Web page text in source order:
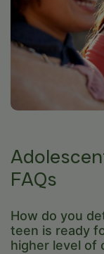
FAQs
How do you
teen is ready
higher level of